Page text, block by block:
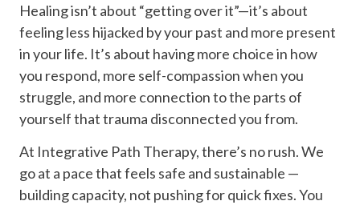
Healing isn’t about “getting over it”—it’s about
feeling less hijacked by your past and more present
in your life. It’s about having more choice in how
you respond, more self-compassion when you
struggle, and more connection to the parts of
yourself that trauma disconnected you from.
At Integrative Path Therapy, there’s no rush. We
go at a pace that feels safe and sustainable —
building capacity, not pushing for quick fixes. You